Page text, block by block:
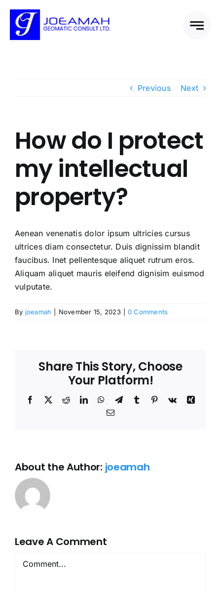
content
Previous Next
How do I protect
my intellectual
property?
Aenean venenatis dolor ipsum ultricies cursus
ultrices diam consectetur. Duis dignissim blandit
faucibus. Inet pellentesque aliquet rutrum eros.
Aliquam aliquet mauris eleifend dignisim euismod
vulputate.
By joeamah November 15, 2023 0 Comments
Share This Story, Choose
Your Platform!
Facebook
X RedditLinkedInWhatsApp
TelegramTumblr Pinterest
Vk
Xing
Email
About the Author: joeamah
Leave A Comment
Comment